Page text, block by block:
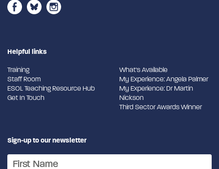
Helpful links
Training
Staff Room
ESOL Teaching Resource Hub
Get In Touch
What's Available
My Experience: Angela Palmer
My Experience: Dr Martin
Nickson
Third Sector Awards Winner
Sign-up to our newsletter